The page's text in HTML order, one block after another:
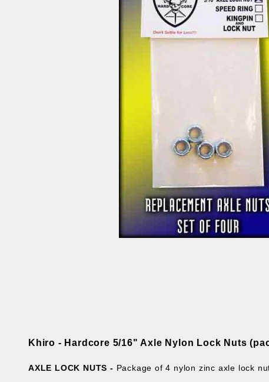
Khiro - Hardcore 5/16" Axle Nylon Lock Nuts
AXLE LOCK NUTS - Package of 4 nylon zinc axle lock